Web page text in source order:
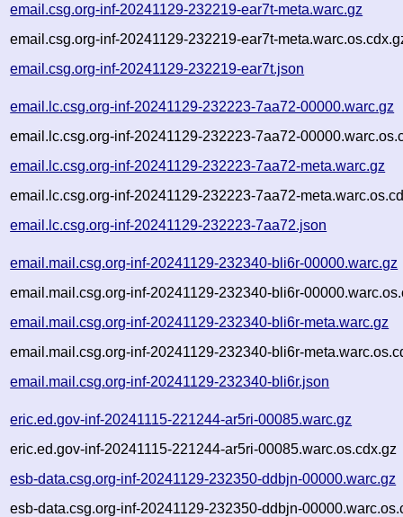
email.csg.org-inf-20241129-232219-ear7t-meta.warc.gz
email.csg.org-inf-20241129-232219-ear7t-
email.csg.org-inf-20241129-232219-ear7t.json
email.lc.csg.org-inf-20241129-232223-7aa72-00000.warc.gz
email.lc.csg.org-inf-20241129-232223-7aa72-
email.lc.csg.org-inf-20241129-232223-7aa72-meta.warc.gz
email.lc.csg.org-inf-20241129-232223-7aa72-
email.lc.csg.org-inf-20241129-232223-7aa72.json
email.mail.csg.org-inf-20241129-232340-bli6r-00000.warc.gz
email.mail.csg.org-inf-20241129-232340-bli6r-
email.mail.csg.org-inf-20241129-232340-bli6r-meta.warc.gz
email.mail.csg.org-inf-20241129-232340-bli6r-
email.mail.csg.org-inf-20241129-232340-bli6r.json
eric.ed.gov-inf-20241115-221244-ar5ri-00085.warc.gz
eric.ed.gov-inf-20241115-221244-ar5ri-00085.warc.os.cdx.gz
esb-data.csg.org-inf-20241129-232350-ddbjn-00000.warc.gz
esb-data.csg.org-inf-20241129-232350-ddbjn-